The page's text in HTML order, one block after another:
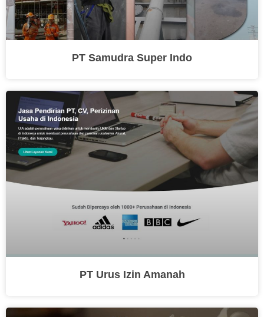
PT Samudra Super Indo
PT Urus Izin Amanah